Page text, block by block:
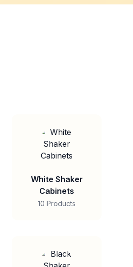
White Shaker
Cabinets
10 Products